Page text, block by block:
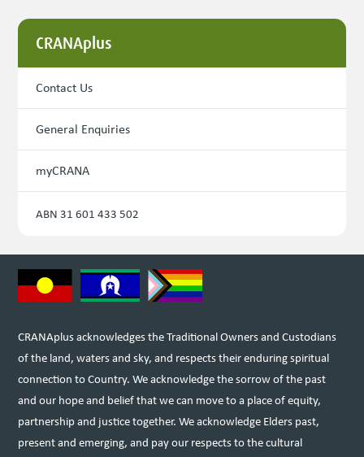
CRANAplus
Contact Us
General Enquiries
myCRANA
ABN 31 601 433 502
CRANAplus acknowledges the Traditional Owners and Custodians
of the land, waters and sky, and respects their enduring spiritual
connection to Country. We acknowledge the sorrow of the past
and our hope and belief that we can move to a place of equity,
partnership and justice together. We acknowledge Elders past,
present and emerging, and pay our respects to the cultural